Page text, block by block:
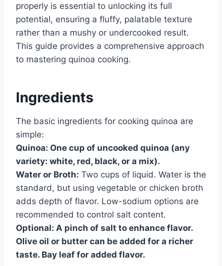
properly is essential to unlocking its full
potential, ensuring a fluffy, palatable texture
rather than a mushy or undercooked result.
This guide provides a comprehensive approach
to mastering quinoa cooking.
Ingredients
The basic ingredients for cooking quinoa are
simple:
Quinoa: One cup of uncooked quinoa (any
variety: white, red, black, or a mix).
Water or Broth: Two cups of liquid. Water is the
standard, but using vegetable or chicken broth
adds depth of flavor. Low-sodium options are
recommended to control salt content.
Optional: A pinch of salt to enhance flavor.
Olive oil or butter can be added for a richer
taste. Bay leaf for added flavor.